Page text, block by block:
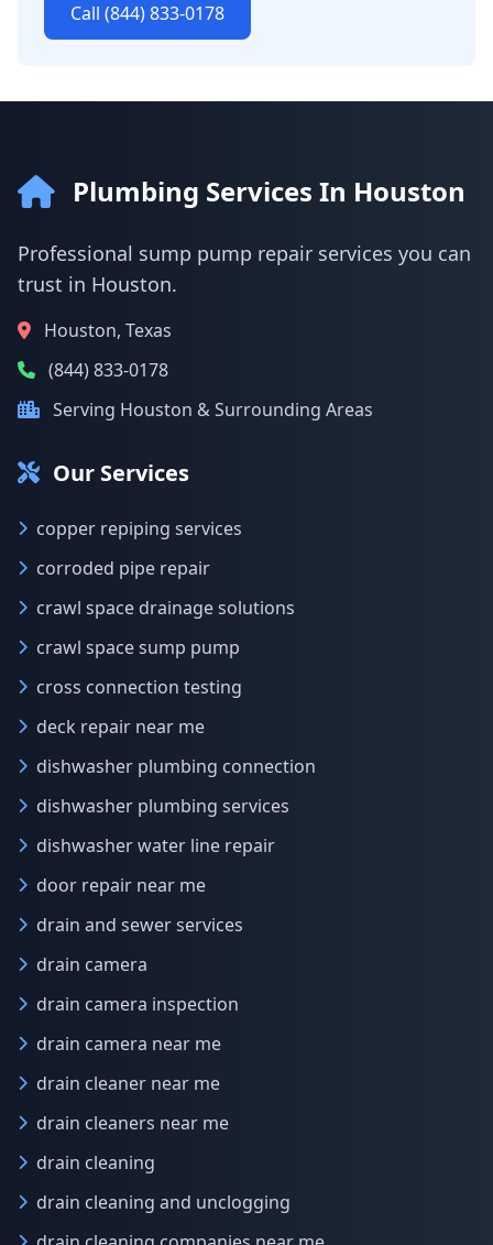
Call (844) 833-0178
Plumbing Services In Houston
Professional sump pump repair services you can
trust in Houston.
Houston, Texas
(844) 833-0178
Serving Houston & Surrounding Areas
Our Services
copper repiping services
corroded pipe repair
crawl space drainage solutions
crawl space sump pump
cross connection testing
deck repair near me
dishwasher plumbing connection
dishwasher plumbing services
dishwasher water line repair
door repair near me
drain and sewer services
drain camera
drain camera inspection
drain camera near me
drain cleaner near me
drain cleaners near me
drain cleaning
drain cleaning and unclogging